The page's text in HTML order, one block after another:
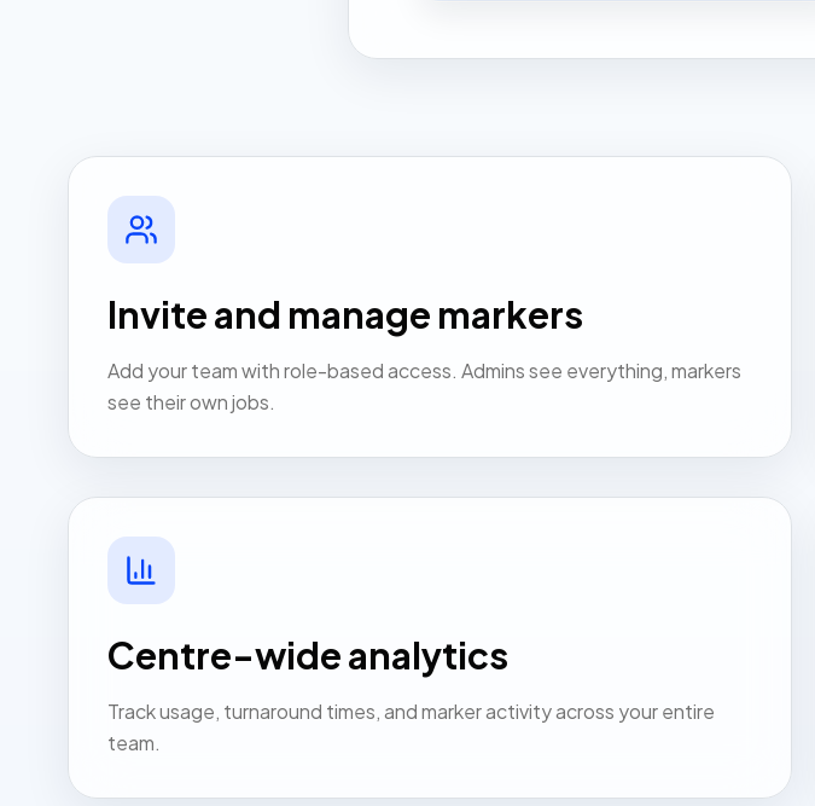
Invite and manage markers
Add your team with role-based access. Admins see everything, markers
see their own jobs.
Centre-wide analytics
Track usage, turnaround times, and marker activity across your entire
team.